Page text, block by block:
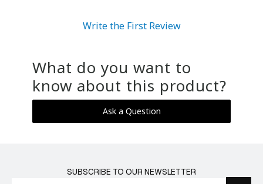
Write the First Review
What do you want to
know about this product?
Ask a Question
SUBSCRIBE TO OUR NEWSLETTER